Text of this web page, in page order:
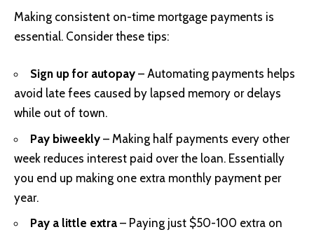
Making consistent on-time mortgage payments is
essential. Consider these tips:
Sign up for autopay – Automating payments helps
avoid late fees caused by lapsed memory or delays
while out of town.
Pay biweekly – Making half payments every other
week reduces interest paid over the loan. Essentially
you end up making one extra monthly payment per
year.
Pay a little extra – Paying just $50-100 extra on